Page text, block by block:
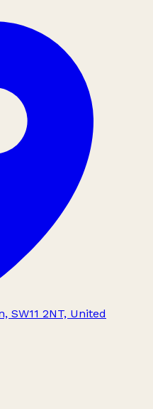
SW11 2NT, United